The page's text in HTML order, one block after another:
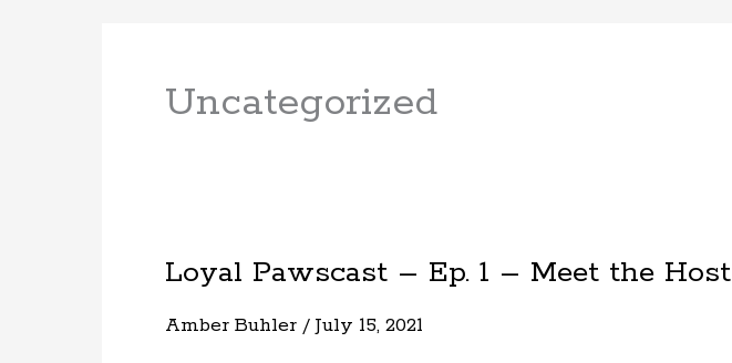
Uncategorized
Loyal Pawscast – Ep. 1 – Meet the Host
Amber Buhler / July 15, 2021
Loyal
–